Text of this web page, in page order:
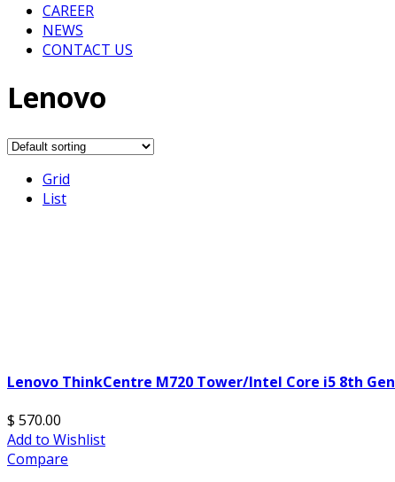
CAREER
NEWS
CONTACT US
Lenovo
Grid
List
Lenovo ThinkCentre M720 Tower/Intel Core i5 8th Gen
$ 570.00
Add to Wishlist
Compare